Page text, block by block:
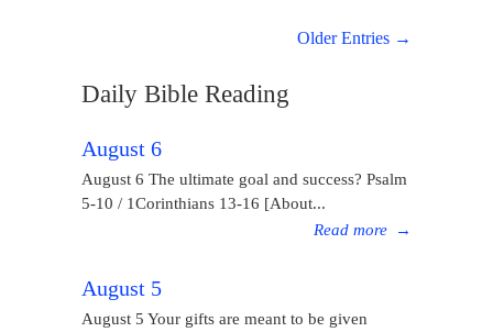
Older Entries →
Daily Bible Reading
August 6
August 6 The ultimate goal and success? Psalm
5-10 / 1Corinthians 13-16 [About...
Read more →
August 5
August 5 Your gifts are meant to be given